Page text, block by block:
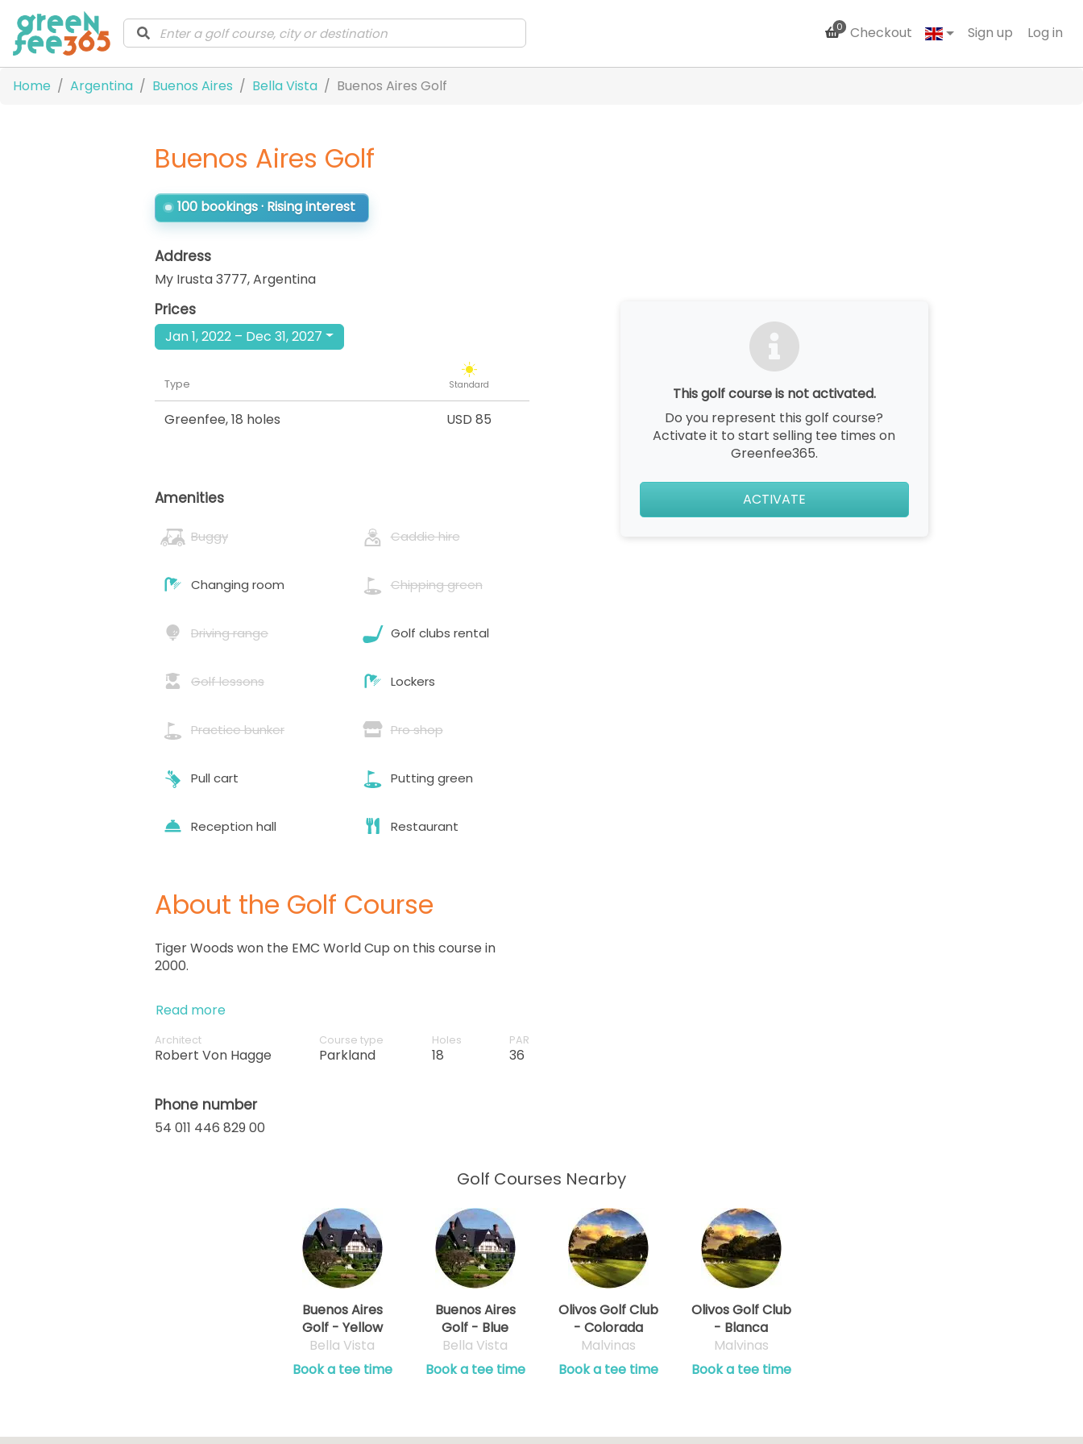
0 Checkout Sign up Log in
Home Argentina Buenos Aires Bella Vista Buenos Aires Golf
Buenos Aires Golf
100 bookings · Rising interest
Address
My Irusta 3777,Argentina
This golf course is not activated.
Do you represent this golf course?
Activate it to start selling tee times on
Greenfee365.
ACTIVATE
Prices
Jan 1, 2022 – Dec 31, 2027
Type Standard
Greenfee,18 holes USD 85
Amenities
Buggy Caddie hire
Changing room Chipping green
Driving range Golf clubs rental
Golf lessons Lockers
Practice bunker Pro shop
Pull cart Putting green
Reception hall Restaurant
About the Golf Course
Tiger Woods won the EMC World Cup on this course in
2000.
Read more
Architect
Robert Von Hagge
Course type
Parkland
Holes
18
PAR
36
Phone number
54 011 446 829 00
Golf Courses Nearby
Buenos Aires
Golf - Yellow
Bella Vista
Book a tee time
Buenos Aires
Golf - Blue
Bella Vista
Book a tee time
Olivos Golf Club
- Colorada
Malvinas
Book a tee time
Olivos Golf Club
- Blanca
Malvinas
Book a tee time